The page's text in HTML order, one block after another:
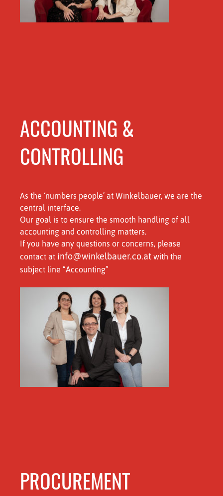
ACCOUNTING &
CONTROLLING
As the ‘numbers people’ at Winkelbauer, we are the
central interface.
Our goal is to ensure the smooth handling of all
accounting and controlling matters.
If you have any questions or concerns, please
contact at info@winkelbauer.co.at with the
subject line “Accounting”
PROCUREMENT